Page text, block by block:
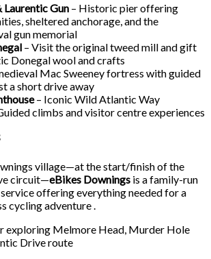
Laurentic Gun – Historic pier offering
sheltered anchorage, and the
gun memorial
– Visit the original tweed mill and gift
Donegal wool and crafts
Mac Sweeney fortress with guided
a short drive away
– Iconic Wild Atlantic Way
climbs and visitor centre experiences
village—at the start/finish of the
circuit—eBikes Downings is a family-run
offering everything needed for a
cycling adventure .
exploring Melmore Head, Murder Hole
Drive route